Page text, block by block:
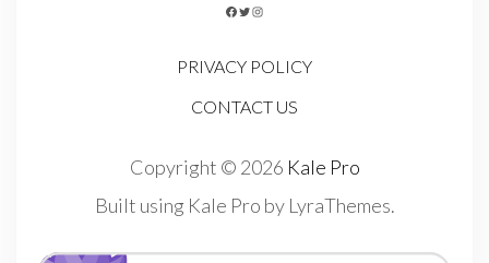
FACEBOOK
TWITTER
INSTAGRAM
PRIVACY POLICY
CONTACT US
Copyright © 2026 Kale Pro
Built using Kale Pro by LyraThemes.